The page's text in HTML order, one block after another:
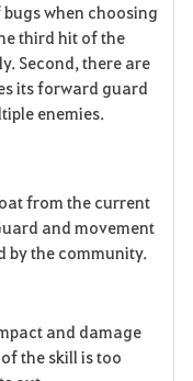
when choosing
third hit of the
Second, there are
its forward guard
enemies.
from the current
and movement
by the community.
and damage
the skill is too